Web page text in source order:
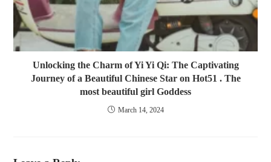
Unlocking the Charm of Yi Yi Qi: The Captivating
Journey of a Beautiful Chinese Star on Hot51 . The
most beautiful girl Goddess
March 14, 2024